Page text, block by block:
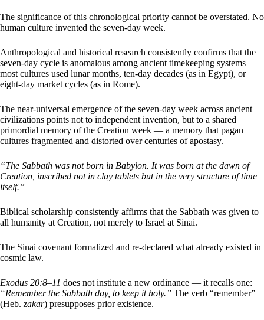
The significance of this chronological priority cannot be overstated. No
human culture invented the seven-day week.
Anthropological and historical research consistently confirms that the
seven-day cycle is anomalous among ancient timekeeping systems —
most cultures used lunar months, ten-day decades (as in Egypt), or
eight-day market cycles (as in Rome).
The near-universal emergence of the seven-day week across ancient
civilizations points not to independent invention, but to a shared
primordial memory of the Creation week — a memory that pagan
cultures fragmented and distorted over centuries of apostasy.
“The Sabbath was not born in Babylon. It was born at the dawn of
Creation, inscribed not in clay tablets but in the very structure of time
itself.”
Biblical scholarship consistently affirms that the Sabbath was given to
all humanity at Creation, not merely to Israel at Sinai.
The Sinai covenant formalized and re-declared what already existed in
cosmic law.
Exodus 20:8–11 does not institute a new ordinance — it recalls one:
“Remember the Sabbath day, to keep it holy.” The verb “remember”
(Heb. zākar) presupposes prior existence.